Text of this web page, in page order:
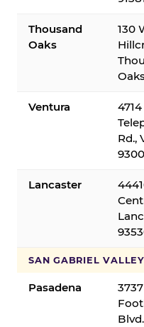
Thousand
Oaks
130
Ventura
4714
Rd.,
Lancaster
SAN GABRIEL
Pasadena